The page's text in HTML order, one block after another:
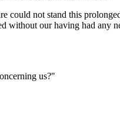
could not stand this
without our having had
us?"